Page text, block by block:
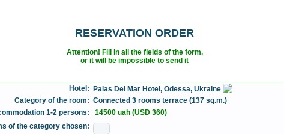
RESERVATION ORDER
Attention! Fill in all the fields of the form,
or it will be impossible to send it
Hotel: Palas Del Mar Hotel, Odessa, Ukraine
Category of the room: Connected 3 rooms terrace (137 sq.m.)
1-2 persons:
14500 uah (USD 360)
of the category chosen: